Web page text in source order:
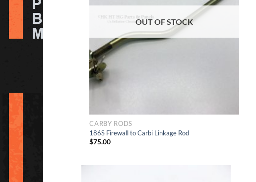
OUT OF STOCK
CARBY RODS
186S Firewall to Carbi Linkage Rod
$75.00